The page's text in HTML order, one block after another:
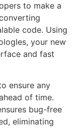
to make a
code. Using
your new
and fast
ensure any
of time.
bug-free
eliminating